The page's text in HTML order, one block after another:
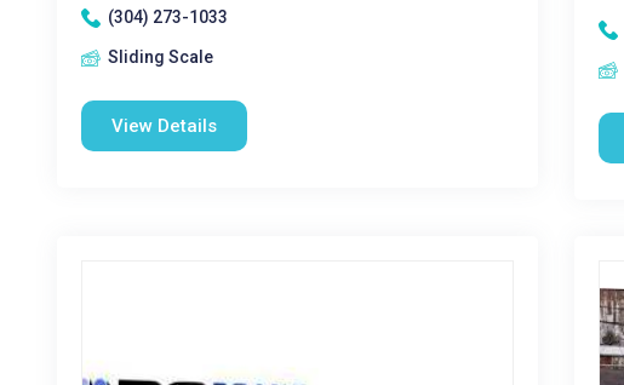
(304) 273-1033
Sliding Scale
View Details